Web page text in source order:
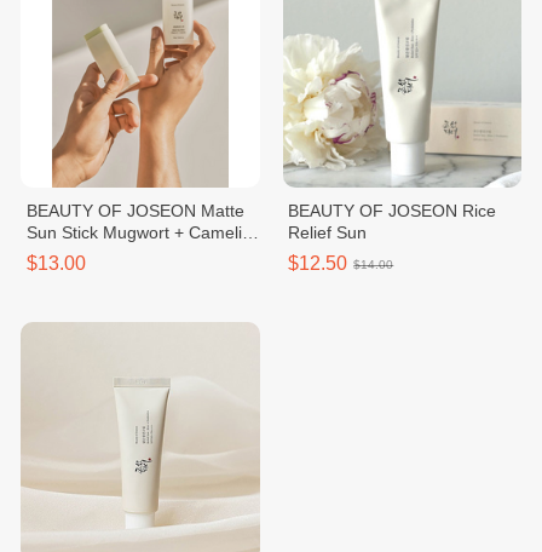
BEAUTY OF JOSEON Matte
Sun Stick Mugwort + Camelia
SPF50+ PA++++
$13.00
BEAUTY OF JOSEON Rice
Relief Sun
$12.50 $14.00